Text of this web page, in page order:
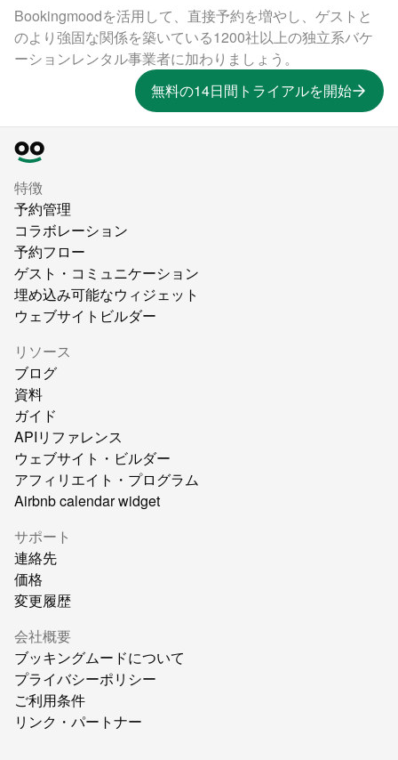
Bookingmoodを活用して、直接予約を増やし、ゲストと
のより強固な関係を築いている1200社以上の独立系バケ
ーションレンタル事業者に加わりましょう。
無料の14日間トライアルを開始
特徴
予約管理
コラボレーション
予約フロー
ゲスト・コミュニケーション
埋め込み可能なウィジェット
ウェブサイトビルダー
リソース
ブログ
資料
ガイド
APIリファレンス
ウェブサイト・ビルダー
アフィリエイト・プログラム
Airbnb calendar widget
サポート
連絡先
価格
変更履歴
会社概要
ブッキングムードについて
プライバシーポリシー
ご利用条件
リンク・パートナー